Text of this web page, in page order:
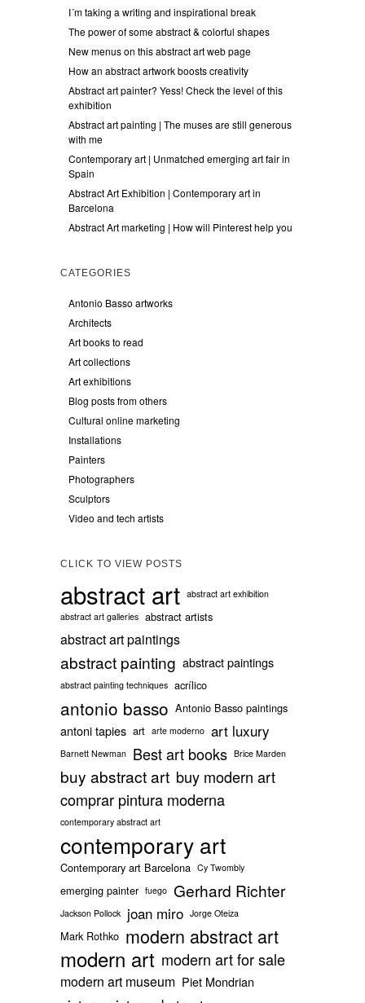
I´m taking a writing and inspirational break
The power of some abstract & colorful shapes
New menus on this abstract art web page
How an abstract artwork boosts creativity
Abstract art painter? Yess! Check the level of this
exhibition
Abstract art painting | The muses are still generous
with me
Contemporary art | Unmatched emerging art fair in
Spain
Abstract Art Exhibition | Contemporary art in
Barcelona
Abstract Art marketing | How will Pinterest help you
CATEGORIES
Antonio Basso artworks
Architects
Art books to read
Art collections
Art exhibitions
Blog posts from others
Cultural online marketing
Installations
Painters
Photographers
Sculptors
Video and tech artists
CLICK TO VIEW POSTS
abstract art abstract art exhibition
abstract art galleries abstract artists
abstract art paintings
abstract painting abstract paintings
abstract painting techniques acrílico
antonio basso Antonio Basso paintings
antoni tapies art arte moderno art luxury
Barnett Newman Best art books Brice Marden
buy abstract art buy modern art
comprar pintura moderna
contemporary abstract art
contemporary art
Contemporary art Barcelona Cy Twombly
emerging painter fuego Gerhard Richter
Jackson Pollock joan miro Jorge Oteiza
Mark Rothko modern abstract art
modern art modern art for sale
modern art museum Piet Mondrian